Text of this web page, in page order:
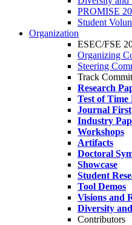
PROMISE
Student
Organization
ESEC/FSE
Organizing
Steering
Track
Research
Test of Time
Journal First
Industry
Workshops
Artifacts
Doctoral
Showcase
Student
Tool Demos
Visions and
Diversity
Contributors